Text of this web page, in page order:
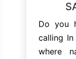
Do you
calling
where